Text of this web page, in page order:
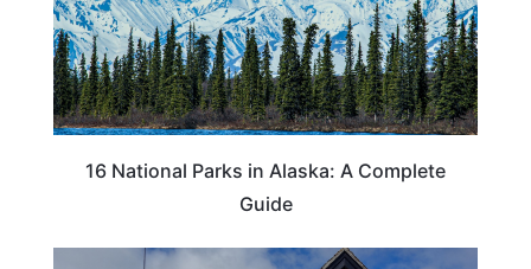
16 National Parks in Alaska: A Complete
Guide